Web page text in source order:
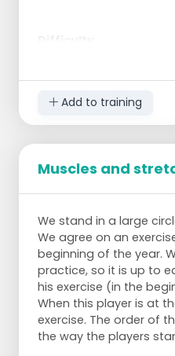
alternately extend
keeping your hips in
Add to training
Muscles and
We stand in a large
We agree on an
beginning of the year.
practice, so it is up to
his exercise (in the
When this player is at
exercise. The order of
the way the players